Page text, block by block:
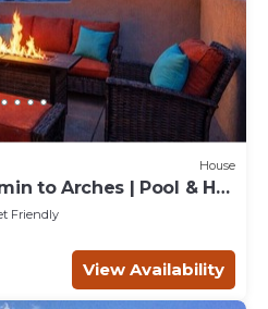
House
to Arches | Pool & Hot
Friendly
View Availability